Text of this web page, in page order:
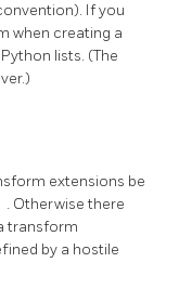
If you
when creating a
lists. (The
extensions be
. Otherwise there
transform
by a hostile